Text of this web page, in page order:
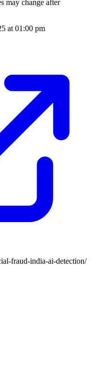
may change after
at 01:00 pm
fraud-india-ai-detection/